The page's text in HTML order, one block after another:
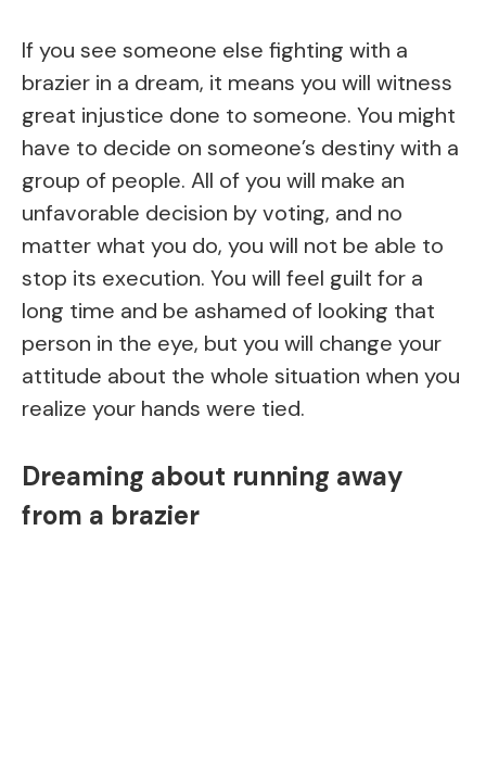
If you see someone else fighting with a
brazier in a dream, it means you will witness
great injustice done to someone. You might
have to decide on someone’s destiny with a
group of people. All of you will make an
unfavorable decision by voting, and no
matter what you do, you will not be able to
stop its execution. You will feel guilt for a
long time and be ashamed of looking that
person in the eye, but you will change your
attitude about the whole situation when you
realize your hands were tied.
Dreaming about running away
from a brazier